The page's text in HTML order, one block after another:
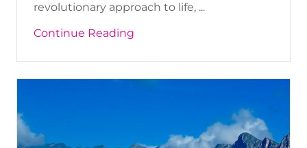
revolutionary approach to life, ...
Continue Reading